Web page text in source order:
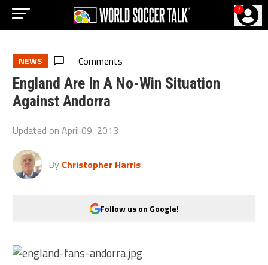
?
NEWS Comments
England Are In A No-Win Situation
Against Andorra
Updated onApril 09, 2013
By Christopher Harris
Follow us on Google!